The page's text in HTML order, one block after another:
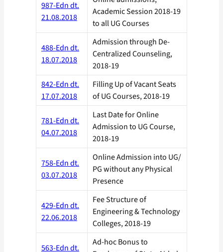
987-Edn dt.
21.08.2018
Academic Session 2018-19
to all UG Courses
488-Edn dt.
18.07.2018
Admission through De-
Centralized Counseling,
2018-19
842-Edn dt.
17.07.2018
Filling Up of Vacant Seats
of UG Courses, 2018-19
781-Edn dt.
04.07.2018
Last Date for Online
Admission to UG Course,
2018-19
758-Edn dt.
03.07.2018
Online Admission into UG/
PG without any Physical
Presence
429-Edn dt.
22.06.2018
Fee Structure of
Engineering & Technology
Colleges, 2018-19
563-Edn dt.
Ad-hoc Bonus to